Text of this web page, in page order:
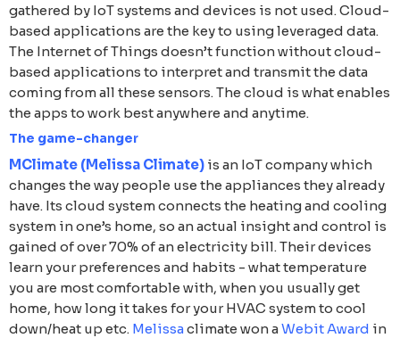
gathered by IoT systems and devices is not used. Cloud-
based applications are the key to using leveraged data.
The Internet of Things doesn’t function without cloud-
based applications to interpret and transmit the data
coming from all these sensors. The cloud is what enables
the apps to work best anywhere and anytime.
The game-changer
MClimate (Melissa Climate) is an IoT company which
changes the way people use the appliances they already
have. Its cloud system connects the heating and cooling
system in one’s home, so an actual insight and control is
gained of over 70% of an electricity bill. Their devices
learn your preferences and habits - what temperature
you are most comfortable with, when you usually get
home, how long it takes for your HVAC system to cool
down/heat up etc. Melissaclimate won aWebit Award in